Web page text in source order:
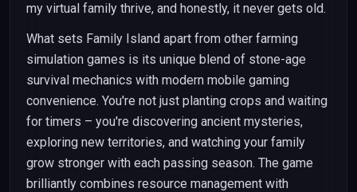
my virtual family thrive, and honestly, it never gets old.
What sets Family Island apart from other farming
simulation games is its unique blend of stone-age
survival mechanics with modern mobile gaming
convenience. You're not just planting crops and waiting
for timers – you're discovering ancient mysteries,
exploring new territories, and watching your family
grow stronger with each passing season. The game
brilliantly combines resource management with